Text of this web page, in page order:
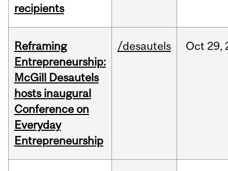
recipients
Reframing
Entrepreneurship:
McGill Desautels
hosts inaugural
Conference on
Everyday
Entrepreneurship
/desautels Oct 29,